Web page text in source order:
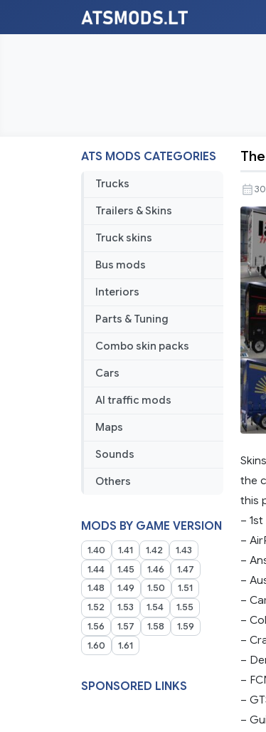
ATS MODS CATEGORIES
Trucks
Trailers & Skins
Truck skins
Bus mods
Interiors
Parts & Tuning
Combo skin packs
Cars
AI traffic mods
Maps
Sounds
Others
MODS BY GAME VERSION
1.40 1.41 1.42
1.43
1.44
1.45 1.46
1.47
1.48
1.49 1.50
1.51
1.52
1.53 1.54
1.55
1.56
1.57 1.58
1.59
1.60
1.61
SPONSORED LINKS
T-
the
this
–
–
–
–
–
–
–
–
–
–
–